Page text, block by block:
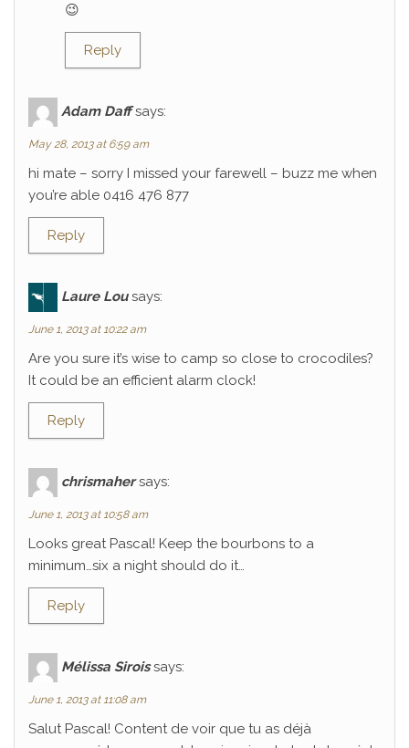
😉
Reply
Adam Daff says:
May 28, 2013 at 6:59 am
hi mate – sorry I missed your farewell – buzz me when
you’re able 0416 476 877
Reply
Laure Lou says:
June 1, 2013 at 10:22 am
Are you sure it’s wise to camp so close to crocodiles?
It could be an efficient alarm clock!
Reply
chrismaher says:
June 1, 2013 at 10:58 am
Looks great Pascal! Keep the bourbons to a
minimum…six a night should do it…
Reply
Mélissa Sirois says:
June 1, 2013 at 11:08 am
Salut Pascal! Content de voir que tu as déjà